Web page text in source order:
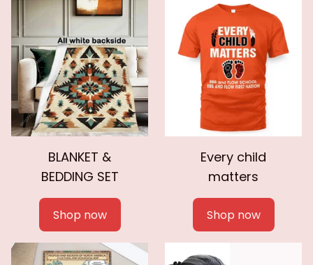
BLANKET &
BEDDING SET
Shop now
Every child
matters
Shop now